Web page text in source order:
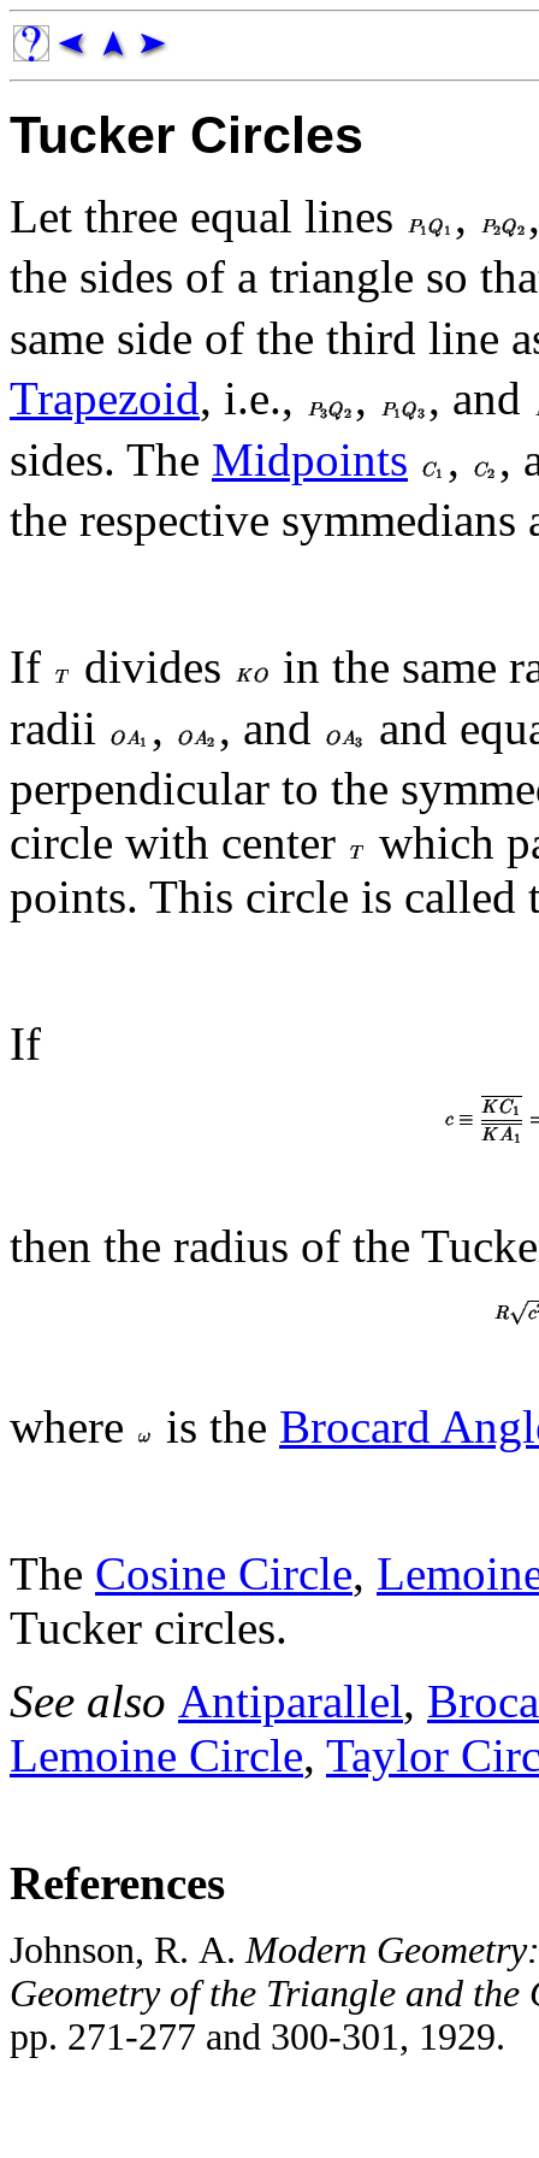
Tucker Circles
Let three equal lines ,
the sides of a triangle so
same side of the third line
Trapezoid, i.e., ,
, and
sides. The Midpoints ,
,
the respective
If divides
in the same
radii
, , and
and
perpendicular to the
circle with center
which
points. This circle is called
If
then the radius of the
where is the Brocard
The Cosine Circle,
Tucker circles.
See also Antiparallel,
Lemoine Circle, Taylor
References
Johnson, R. A.Modern
Geometry of the Triangle and the
pp. 271-277 and 300-301, 1929.